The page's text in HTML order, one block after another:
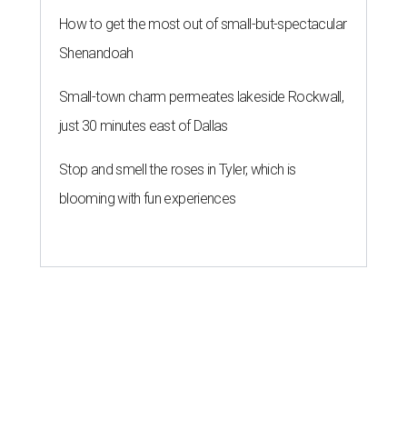
How to get the most out of small-but-spectacular
Shenandoah
Small-town charm permeates lakeside Rockwall,
just 30 minutes east of Dallas
Stop and smell the roses in Tyler, which is
blooming with fun experiences